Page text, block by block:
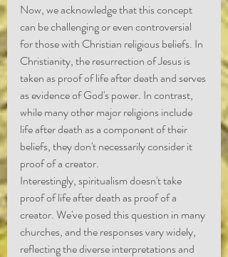
Now, we acknowledge that this concept
can be challenging or even controversial
for those with Christian religious beliefs. In
Christianity, the resurrection of Jesus is
taken as proof of life after death and serves
as evidence of God's power. In contrast,
while many other major religions include
life after death as a component of their
beliefs, they don't necessarily consider it
proof of a creator.
Interestingly, spiritualism doesn't take
proof of life after death as proof of a
creator. We've posed this question in many
churches, and the responses vary widely,
reflecting the diverse interpretations and